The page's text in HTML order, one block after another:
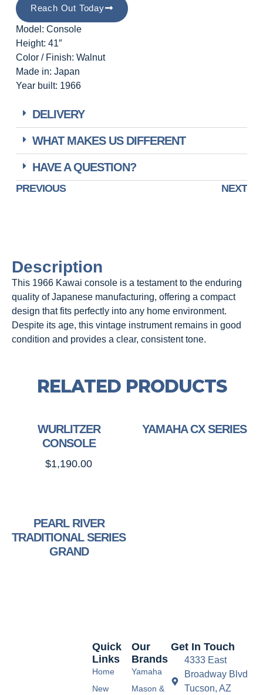
Reach Out Today
Model: Console
Height: 41″
Color / Finish: Walnut
Made in: Japan
Year built: 1966
DELIVERY
WHAT MAKES US DIFFERENT
HAVE A QUESTION?
PREVIOUS NEXT
Description
This 1966 Kawai console is a testament to the enduring
quality of Japanese manufacturing, offering a compact
design that fits perfectly into any home environment.
Despite its age, this vintage instrument remains in good
condition and provides a clear, consistent tone.
RELATED PRODUCTS
WURLITZER
CONSOLE
$1,190.00
YAMAHA CX SERIES
PEARL RIVER
TRADITIONAL SERIES
GRAND
Our
Brands
Yamaha
Mason &
Quick
Links
Home
New
Get In Touch
4333 East
Broadway Blvd
Tucson, AZ